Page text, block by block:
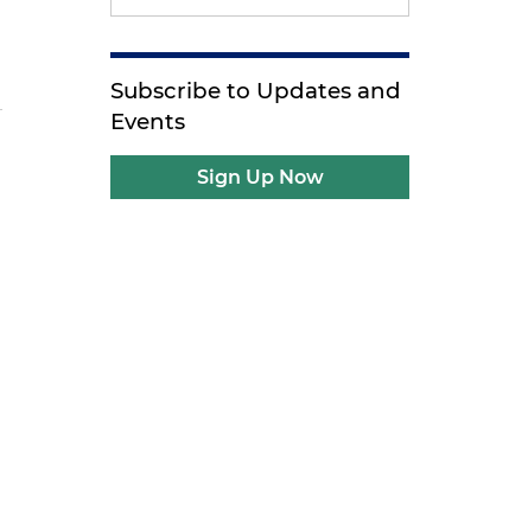
Subscribe to Updates and
Events
Sign Up Now